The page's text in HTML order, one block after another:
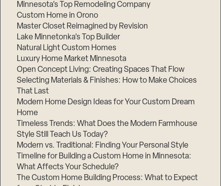
Minnesota’s Top Remodeling Company
Custom Home in Orono
Master Closet Reimagined by Revision
Lake Minnetonka’s Top Builder
Natural Light Custom Homes
Luxury Home Market Minnesota
Open Concept Living: Creating Spaces That Flow
Selecting Materials & Finishes: How to Make Choices
That Last
Modern Home Design Ideas for Your Custom Dream
Home
Timeless Trends: What Does the Modern Farmhouse
Style Still Teach Us Today?
Modern vs. Traditional: Finding Your Personal Style
Timeline for Building a Custom Home in Minnesota:
What Affects Your Schedule?
The Custom Home Building Process: What to Expect